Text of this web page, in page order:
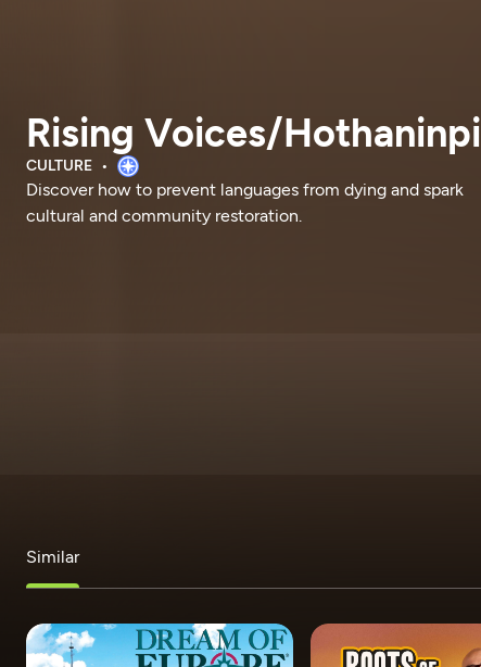
Rising Voices/Hothaninpi
CULTURE
Discover how to prevent languages from dying and spark
cultural and community restoration.
Similar